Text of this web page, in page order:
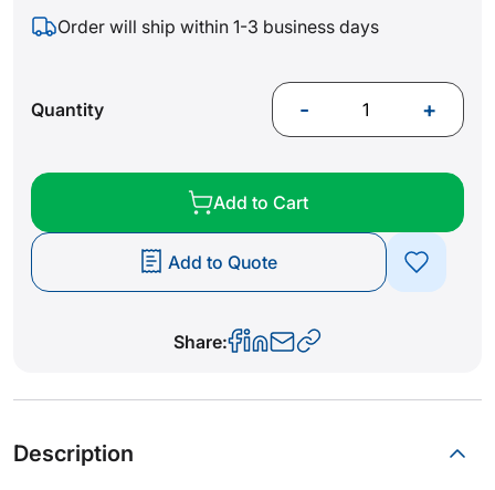
Order will ship within 1-3 business days
Quantity - +
Add to Cart
Add to Quote
Share:
Description